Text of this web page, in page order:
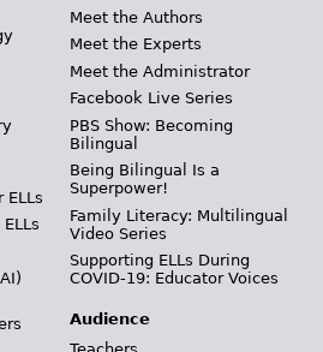
Meet the Authors
Meet the Experts
Meet the Administrator
Facebook Live Series
PBS Show: Becoming
Bilingual
Being Bilingual Is a
Superpower!
Family Literacy: Multilingual
Video Series
Supporting ELLs During
COVID-19: Educator Voices
Audience